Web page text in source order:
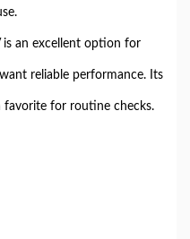
is an excellent option for
reliable performance. Its
favorite for routine checks.